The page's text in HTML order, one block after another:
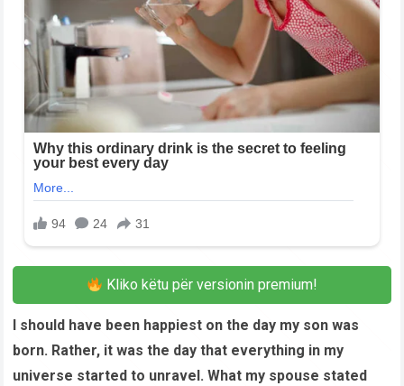
Kliko këtu për versionin premium!
I should have been happiest on the day my son was
born. Rather, it was the day that everything in my
universe started to unravel. What my spouse stated